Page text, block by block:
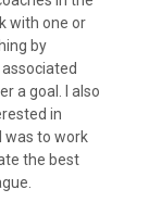
with one or
by
a goal. I also
in
was to work
the best